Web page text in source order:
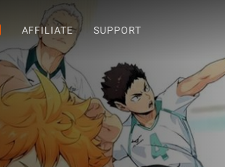
AFFILIATE SUPPORT